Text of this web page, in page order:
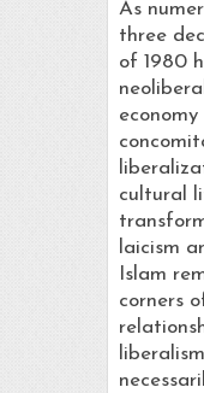
As
three
of 1980
cultural
laicism
Islam
corners